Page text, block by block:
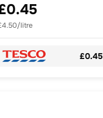
litre
£0.45